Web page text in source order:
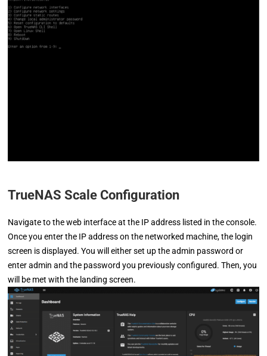
TrueNAS Scale Configuration
Navigate to the web interface at the IP address listed in the console.
Once you enter the IP address on the networked machine, the login
screen is displayed. You will either set up the admin password or
enter admin and the password you previously configured. Then, you
will be met with the landing screen.